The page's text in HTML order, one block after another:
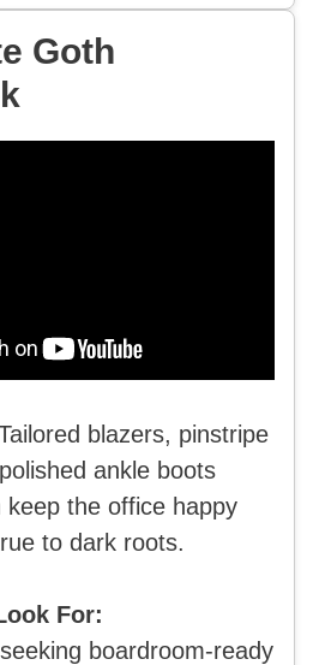
Goth
blazers, pinstripe
ankle boots
keep the office happy
to dark roots.
For:
boardroom-ready